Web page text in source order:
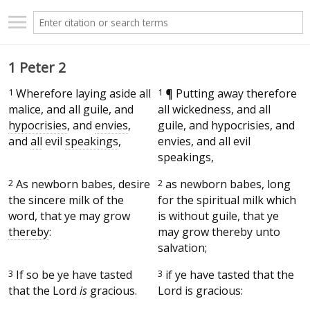
1 Peter 2
1 Wherefore laying aside all
malice, and all guile, and
hypocrisies, and envies,
and all evil speakings,
1 ¶ Putting away therefore
all wickedness, and all
guile, and hypocrisies, and
envies, and all evil
speakings,
2 As newborn babes, desire
the sincere milk of the
word, that ye may grow
thereby:
2 as newborn babes, long
for the spiritual milk which
is without guile, that ye
may grow thereby unto
salvation;
3 If so be ye have tasted
that the Lord is gracious.
3 if ye have tasted that the
Lord is gracious: